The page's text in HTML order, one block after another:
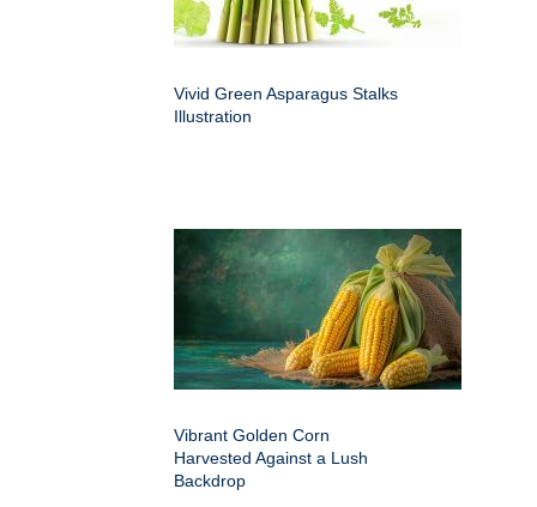
Vivid Green Asparagus Stalks
Illustration
Vibrant Golden Corn
Harvested Against a Lush
Backdrop